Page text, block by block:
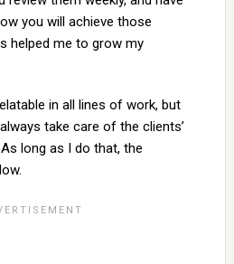
you will achieve those
helped me to grow my
in all lines of work, but
take care of the clients’
long as I do that, the